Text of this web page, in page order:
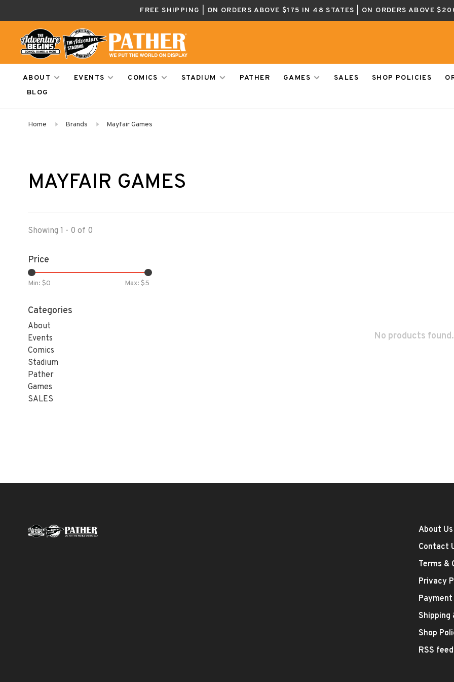
FREE SHIPPING | ON ORDERS ABOVE $175 IN 48 STATES | ON ORDERS ABOVE
ABOUT EVENTS COMICS STADIUM PATHER GAMES SALES SHOP POLICIES
BLOG
Home Brands Mayfair Games
MAYFAIR GAMES
Showing 1 - 0 of 0
Price
Min: $0 Max: $5
Categories
About
Events
Comics
Stadium
Pather
Games
SALES
No products
About Us
Contact
Terms &
Privacy
Shipping
Shop
RSS feed